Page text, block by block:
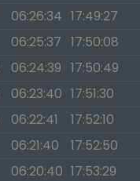
06:26:34 17:49:27
06:25:37 17:50:08
06:24:39 17:50:49
06:23:40 17:51:30
06:22:41 17:52:10
06:21:40 17:52:50
06:20:40 17:53:29